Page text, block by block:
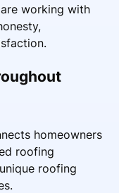
working with
homeowners
roofing
roofing